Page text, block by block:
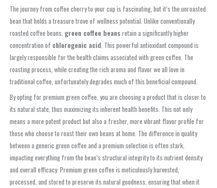
The journey from coffee cherry to your cup is fascinating, but it’s the unroasted
bean that holds a treasure trove of wellness potential. Unlike conventionally
roasted coffee beans, green coffee beans retain a significantly higher
concentration of chlorogenic acid. This powerful antioxidant compound is
largely responsible for the health claims associated with green coffee. The
roasting process, while creating the rich aroma and flavor we all love in
traditional coffee, unfortunately degrades much of this beneficial compound.
By opting for premium green coffee, you are choosing a product that is closer to
its natural state, thus maximizing its inherent health benefits. This not only
means a more potent product but also a fresher, more vibrant flavor profile for
those who choose to roast their own beans at home. The difference in quality
between a generic green coffee and a premium selection is often stark,
impacting everything from the bean’s structural integrity to its nutrient density
and overall efficacy. Premium green coffee is meticulously harvested,
processed, and stored to preserve its natural goodness, ensuring that when it